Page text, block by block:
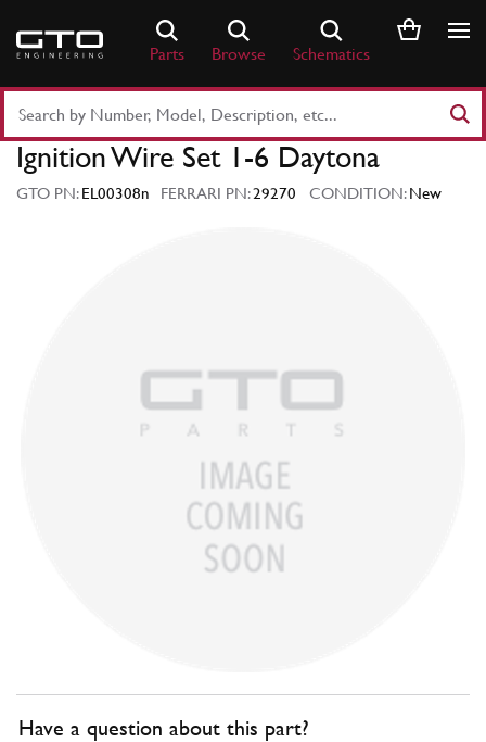
content
Parts Browse Schematics
Part
Number
Keyword
Ignition Wire Set 1-6 Daytona
GTO PN:EL00308n FERRARI PN:29270 CONDITION:New
Have a question about this part?